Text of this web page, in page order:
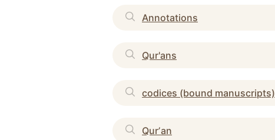
Annotations
Qur'ans
codices (bound manuscripts)
Qurʼan